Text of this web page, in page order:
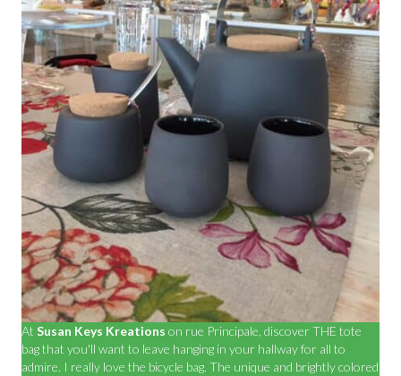
At Susan Keys Kreations on rue Principale, discover THE tote
bag that you'll want to leave hanging in your hallway for all to
admire. I really love the bicycle bag. The unique and brightly colored